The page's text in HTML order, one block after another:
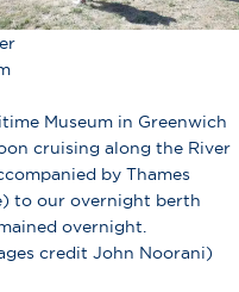
Museum in Greenwich
cruising along the River
by Thames
to our overnight berth
overnight.
credit John Noorani)